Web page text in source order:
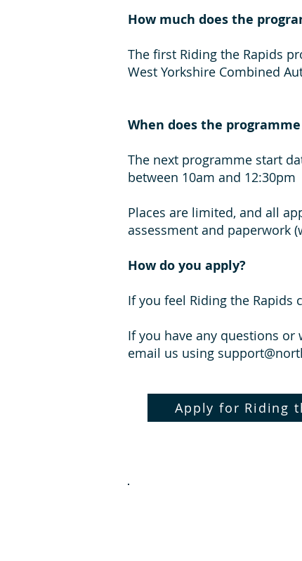
How much does the
The first Riding the Rapids
West Yorkshire Combined
When does the
The next programme start
between 10am and 12:30pm
Places are limited, and all
assessment and paperwork
How do you apply?
If you feel Riding the
If you have any questions
email us using
Apply for Riding